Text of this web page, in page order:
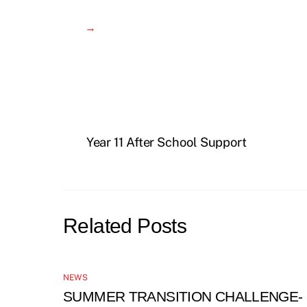
→
Year 11 After School Support
Related Posts
NEWS
SUMMER TRANSITION CHALLENGE-